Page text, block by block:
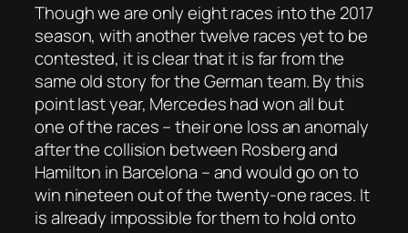
Though we are only eight races into the 2017
season, with another twelve races yet to be
contested, it is clear that it is far from the
same old story for the German team. By this
point last year, Mercedes had won all but
one of the races – their one loss an anomaly
after the collision between Rosberg and
Hamilton in Barcelona – and would go on to
win nineteen out of the twenty-one races. It
is already impossible for them to hold onto